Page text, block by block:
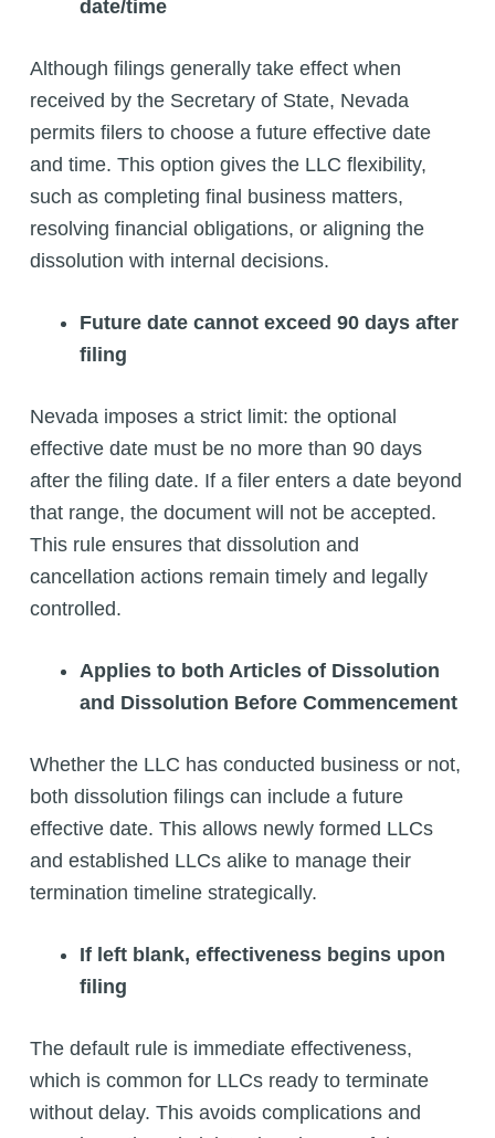
date/time
Although filings generally take effect when
received by the Secretary of State, Nevada
permits filers to choose a future effective date
and time. This option gives the LLC flexibility,
such as completing final business matters,
resolving financial obligations, or aligning the
dissolution with internal decisions.
Future date cannot exceed 90 days after
filing
Nevada imposes a strict limit: the optional
effective date must be no more than 90 days
after the filing date. If a filer enters a date beyond
that range, the document will not be accepted.
This rule ensures that dissolution and
cancellation actions remain timely and legally
controlled.
Applies to both Articles of Dissolution
and Dissolution Before Commencement
Whether the LLC has conducted business or not,
both dissolution filings can include a future
effective date. This allows newly formed LLCs
and established LLCs alike to manage their
termination timeline strategically.
If left blank, effectiveness begins upon
filing
The default rule is immediate effectiveness,
which is common for LLCs ready to terminate
without delay. This avoids complications and